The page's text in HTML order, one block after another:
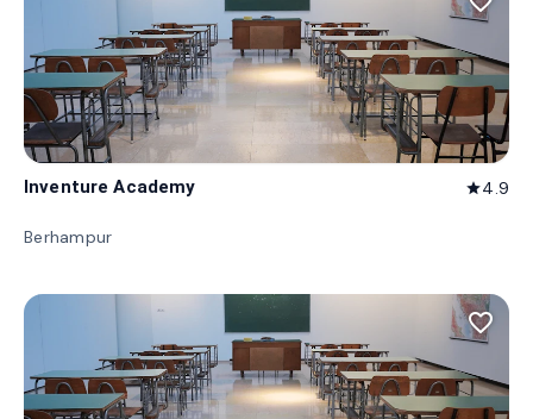
Inventure Academy star4.9
Berhampur
favorite_border